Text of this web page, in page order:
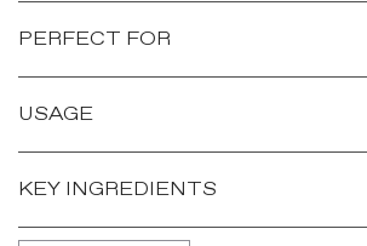
PERFECT FOR
USAGE
KEY INGREDIENTS